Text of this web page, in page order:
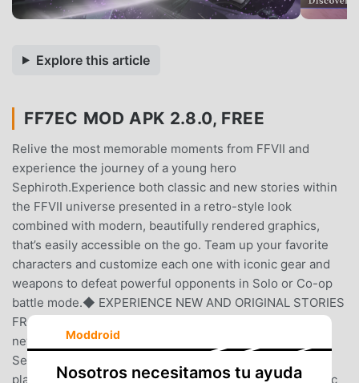
Explore this article
FF7EC MOD APK 2.8.0, FREE
Relive the most memorable moments from FFVII and
experience the journey of a young hero
Sephiroth.Experience both classic and new stories within
the FFVII universe presented in a retro-style look
combined with modern, beautifully rendered graphics,
that’s easily accessible on the go. Team up your favorite
characters and customize each one with iconic gear and
weapons to defeat powerful opponents in Solo or Co-op
battle mode.◆ EXPERIENCE NEW AND ORIGINAL STORIES
FROM THE FINAL FANTASY VII UNIVERSEDiscover the
never-before told story of a young hero,
Sephiroth.Encounter new characters along the way and
play as iconic heroes, such as Cloud and Zack, in the epic
Moddroid
Nosotros necesitamos tu ayuda